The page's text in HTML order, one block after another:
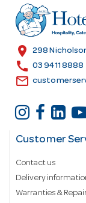
r
e
s
location_on 298
call 03 9411 8888
email
Customer
Contact us
Delivery
Warranties &